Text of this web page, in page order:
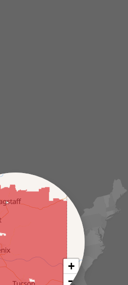
+
−